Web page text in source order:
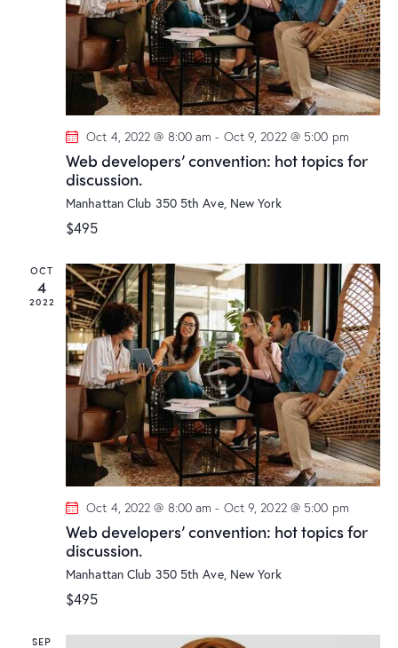
r
c
h
a
n
d
V
i
N
a
v
i
g
a
t
i
o
n
N
a
v
i
g
a
i
Oct 4, 2022 @ 8:00 am - Oct 9, 2022 @ 5:00 pm
Web developers’ convention: hot topics for
discussion.
Manhattan Club 350 5th Ave, New York
$495
OCT
4
2022
Oct 4, 2022 @ 8:00 am - Oct 9, 2022 @ 5:00 pm
Web developers’ convention: hot topics for
discussion.
Manhattan Club 350 5th Ave, New York
$495
SEP